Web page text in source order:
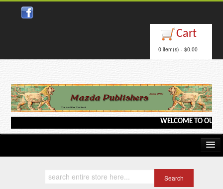
Cart
0 item(s) - $0.00
WELCOME TO OUR